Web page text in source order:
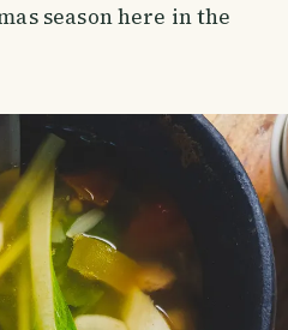
season here in the